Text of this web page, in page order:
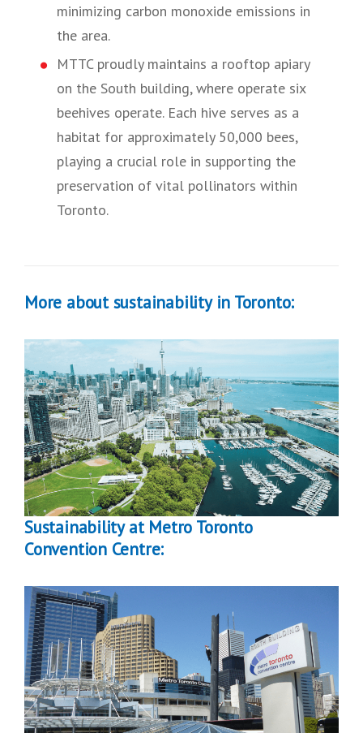
minimizing carbon monoxide emissions in
the area.
MTTC proudly maintains a rooftop apiary
on the South building, where operate six
beehives operate. Each hive serves as a
habitat for approximately 50,000 bees,
playing a crucial role in supporting the
preservation of vital pollinators within
Toronto.
More about sustainability in Toronto:
Sustainability at Metro Toronto
Convention Centre: